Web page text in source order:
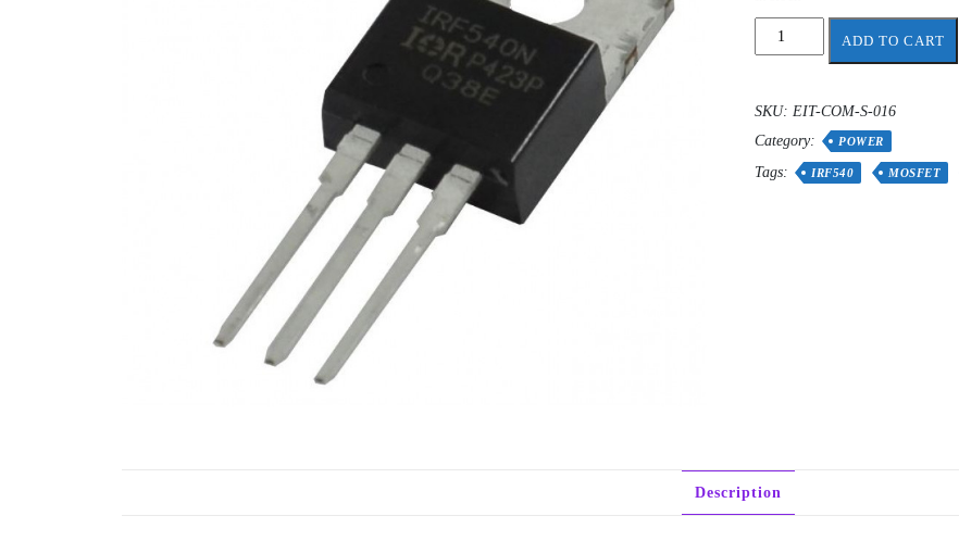
IRF540
ADD TO CART
SKU: EIT-COM-S-016
Category:
POWER
Tags: IRF540 MOSFET
Description